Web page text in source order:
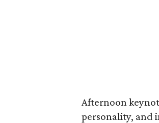
Afternoon
personality, and